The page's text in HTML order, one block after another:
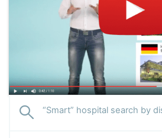
“Smart” hospital search by